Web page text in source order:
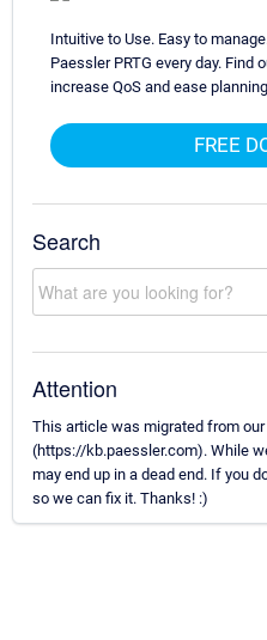
Intuitive to Use. Easy to
Paessler PRTG every day. Find
increase QoS and ease
FREE
Search
Attention
This article was migrated from
(https://kb.paessler.com). While
may end up in a dead end. If you
so we can fix it. Thanks! :)